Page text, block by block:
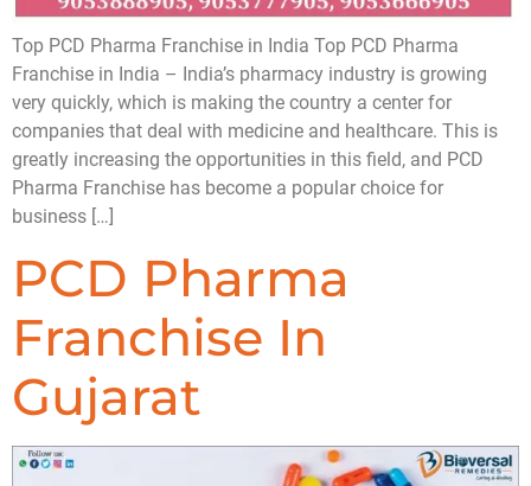
Top PCD Pharma Franchise in India Top PCD Pharma
Franchise in India – India’s pharmacy industry is growing
very quickly, which is making the country a center for
companies that deal with medicine and healthcare. This is
greatly increasing the opportunities in this field, and PCD
Pharma Franchise has become a popular choice for
business […]
PCD Pharma
Franchise In
Gujarat